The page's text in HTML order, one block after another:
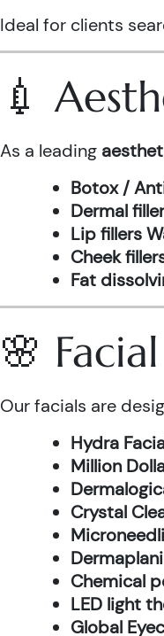
Ideal for clients
💉
As a leading
Botox /
Dermal
Lip fillers
Cheek
Fat
🌸
Our facials are
Hydra
Million
Crystal
Chemical
LED light
Global